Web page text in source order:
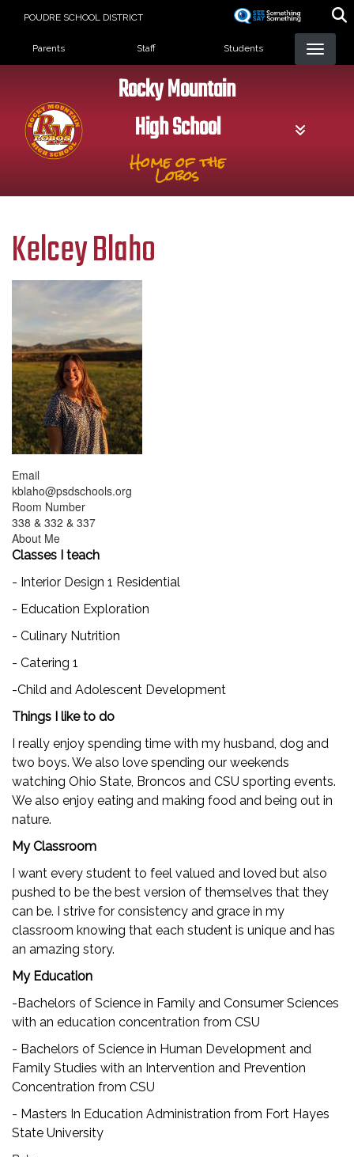
POUDRE SCHOOL DISTRICT
Landing Page Menu
Parents Staff Students
Rocky Mountain
High School
Home of the
Lobos
Kelcey Blaho
Email
kblaho@psdschools.org
Room Number
338 & 332 & 337
About Me
Classes I teach
- Interior Design 1 Residential
- Education Exploration
- Culinary Nutrition
- Catering 1
-Child and Adolescent Development
Things I like to do
I really enjoy spending time with my husband, dog and
two boys. We also love spending our weekends
watching Ohio State, Broncos and CSU sporting events.
We also enjoy eating and making food and being out in
nature.
My Classroom
I want every student to feel valued and loved but also
pushed to be the best version of themselves that they
can be. I strive for consistency and grace in my
classroom knowing that each student is unique and has
an amazing story.
My Education
-Bachelors of Science in Family and Consumer Sciences
with an education concentration from CSU
- Bachelors of Science in Human Development and
Family Studies with an Intervention and Prevention
Concentration from CSU
- Masters In Education Administration from Fort Hayes
State University